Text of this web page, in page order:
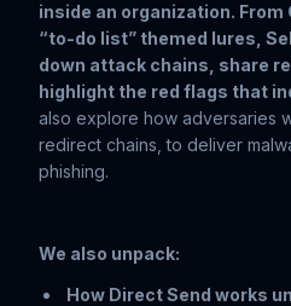
inside an organization. From
“to-do list” themed lures,
down attack chains, share
highlight the red flags that
also explore how adversaries
redirect chains, to deliver
phishing.
We also unpack:
How Direct Send works